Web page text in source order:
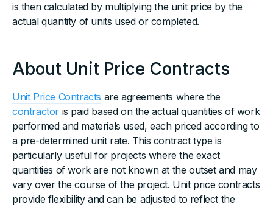
is then calculated by multiplying the unit price by the
actual quantity of units used or completed.
About Unit Price Contracts
Unit Price Contracts are agreements where the
contractor is paid based on the actual quantities of work
performed and materials used, each priced according to
a pre-determined unit rate. This contract type is
particularly useful for projects where the exact
quantities of work are not known at the outset and may
vary over the course of the project. Unit price contracts
provide flexibility and can be adjusted to reflect the